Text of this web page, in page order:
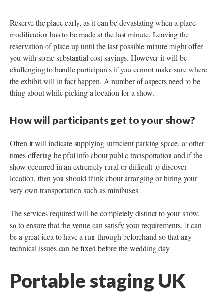
Reserve the place early, as it can be devastating when a place
modification has to be made at the last minute. Leaving the
reservation of place up until the last possible minute might offer
you with some substantial cost savings. However it will be
challenging to handle participants if you cannot make sure where
the exhibit will in fact happen. A number of aspects need to be
thing about while picking a location for a show.
How will participants get to your show?
Often it will indicate supplying sufficient parking space, at other
times offering helpful info about public transportation and if the
show occurred in an extremely rural or difficult to discover
location, then you should think about arranging or hiring your
very own transportation such as minibuses.
The services required will be completely distinct to your show,
so to ensure that the venue can satisfy your requirements. It can
be a great idea to have a run-through beforehand so that any
technical issues can be fixed before the wedding day.
Portable staging UK